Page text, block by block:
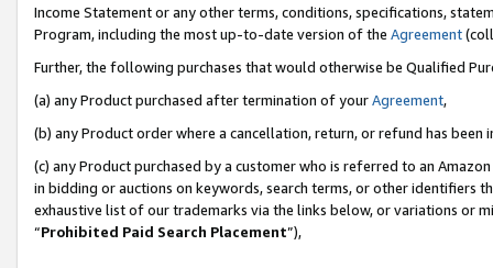
Income Statement or any other terms, conditions, specifications,
Program, including the most up-to-date version of the Agreement
Further, the following purchases that would otherwise be Qualified
(a) any Product purchased after termination of yourAgreement,
(b) any Product order where a cancellation, return, or refund has been
(c) any Product purchased by a customer who is referred to an
in bidding or auctions on keywords, search terms, or other identifiers
exhaustive list of our trademarks via the links below, or variations or
“Prohibited Paid Search Placement”),